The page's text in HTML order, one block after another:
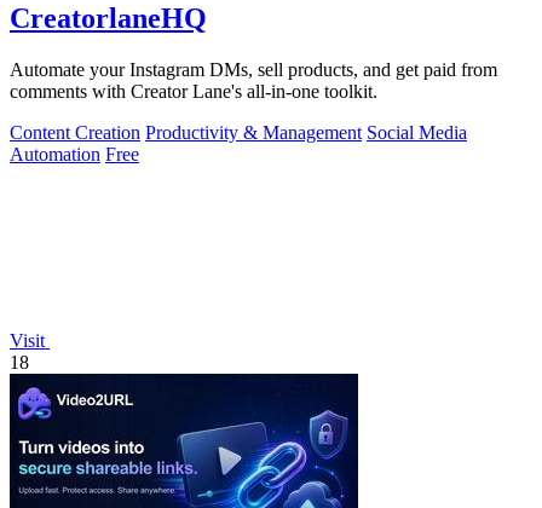
CreatorlaneHQ
Automate your Instagram DMs, sell products, and get paid from
comments with Creator Lane's all-in-one toolkit.
Content Creation Productivity & Management Social Media
Automation Free
Visit
18